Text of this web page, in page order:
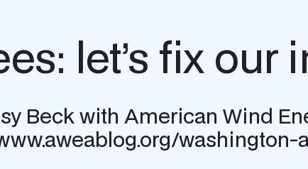
let’s fix our
Beck with American Wind